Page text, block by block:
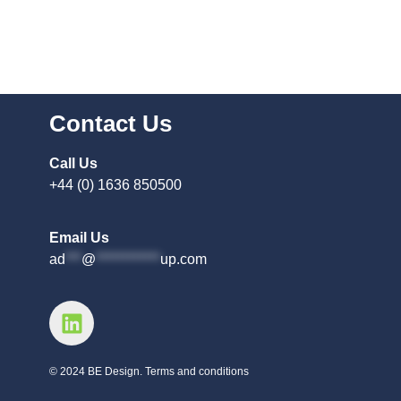
Contact Us
Call Us
+44 (0) 1636 850500
Email Us
ad *** @ ************ up.com
© 2024 BE Design. Terms and conditions